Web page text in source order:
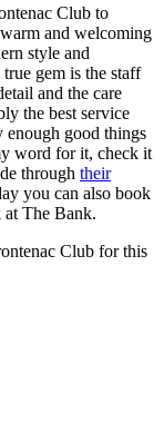
Club to
and welcoming
style and
gem is the staff
and the care
the best service
enough good things
word for it, check it
through their
you can also book
The Bank.
Club for this